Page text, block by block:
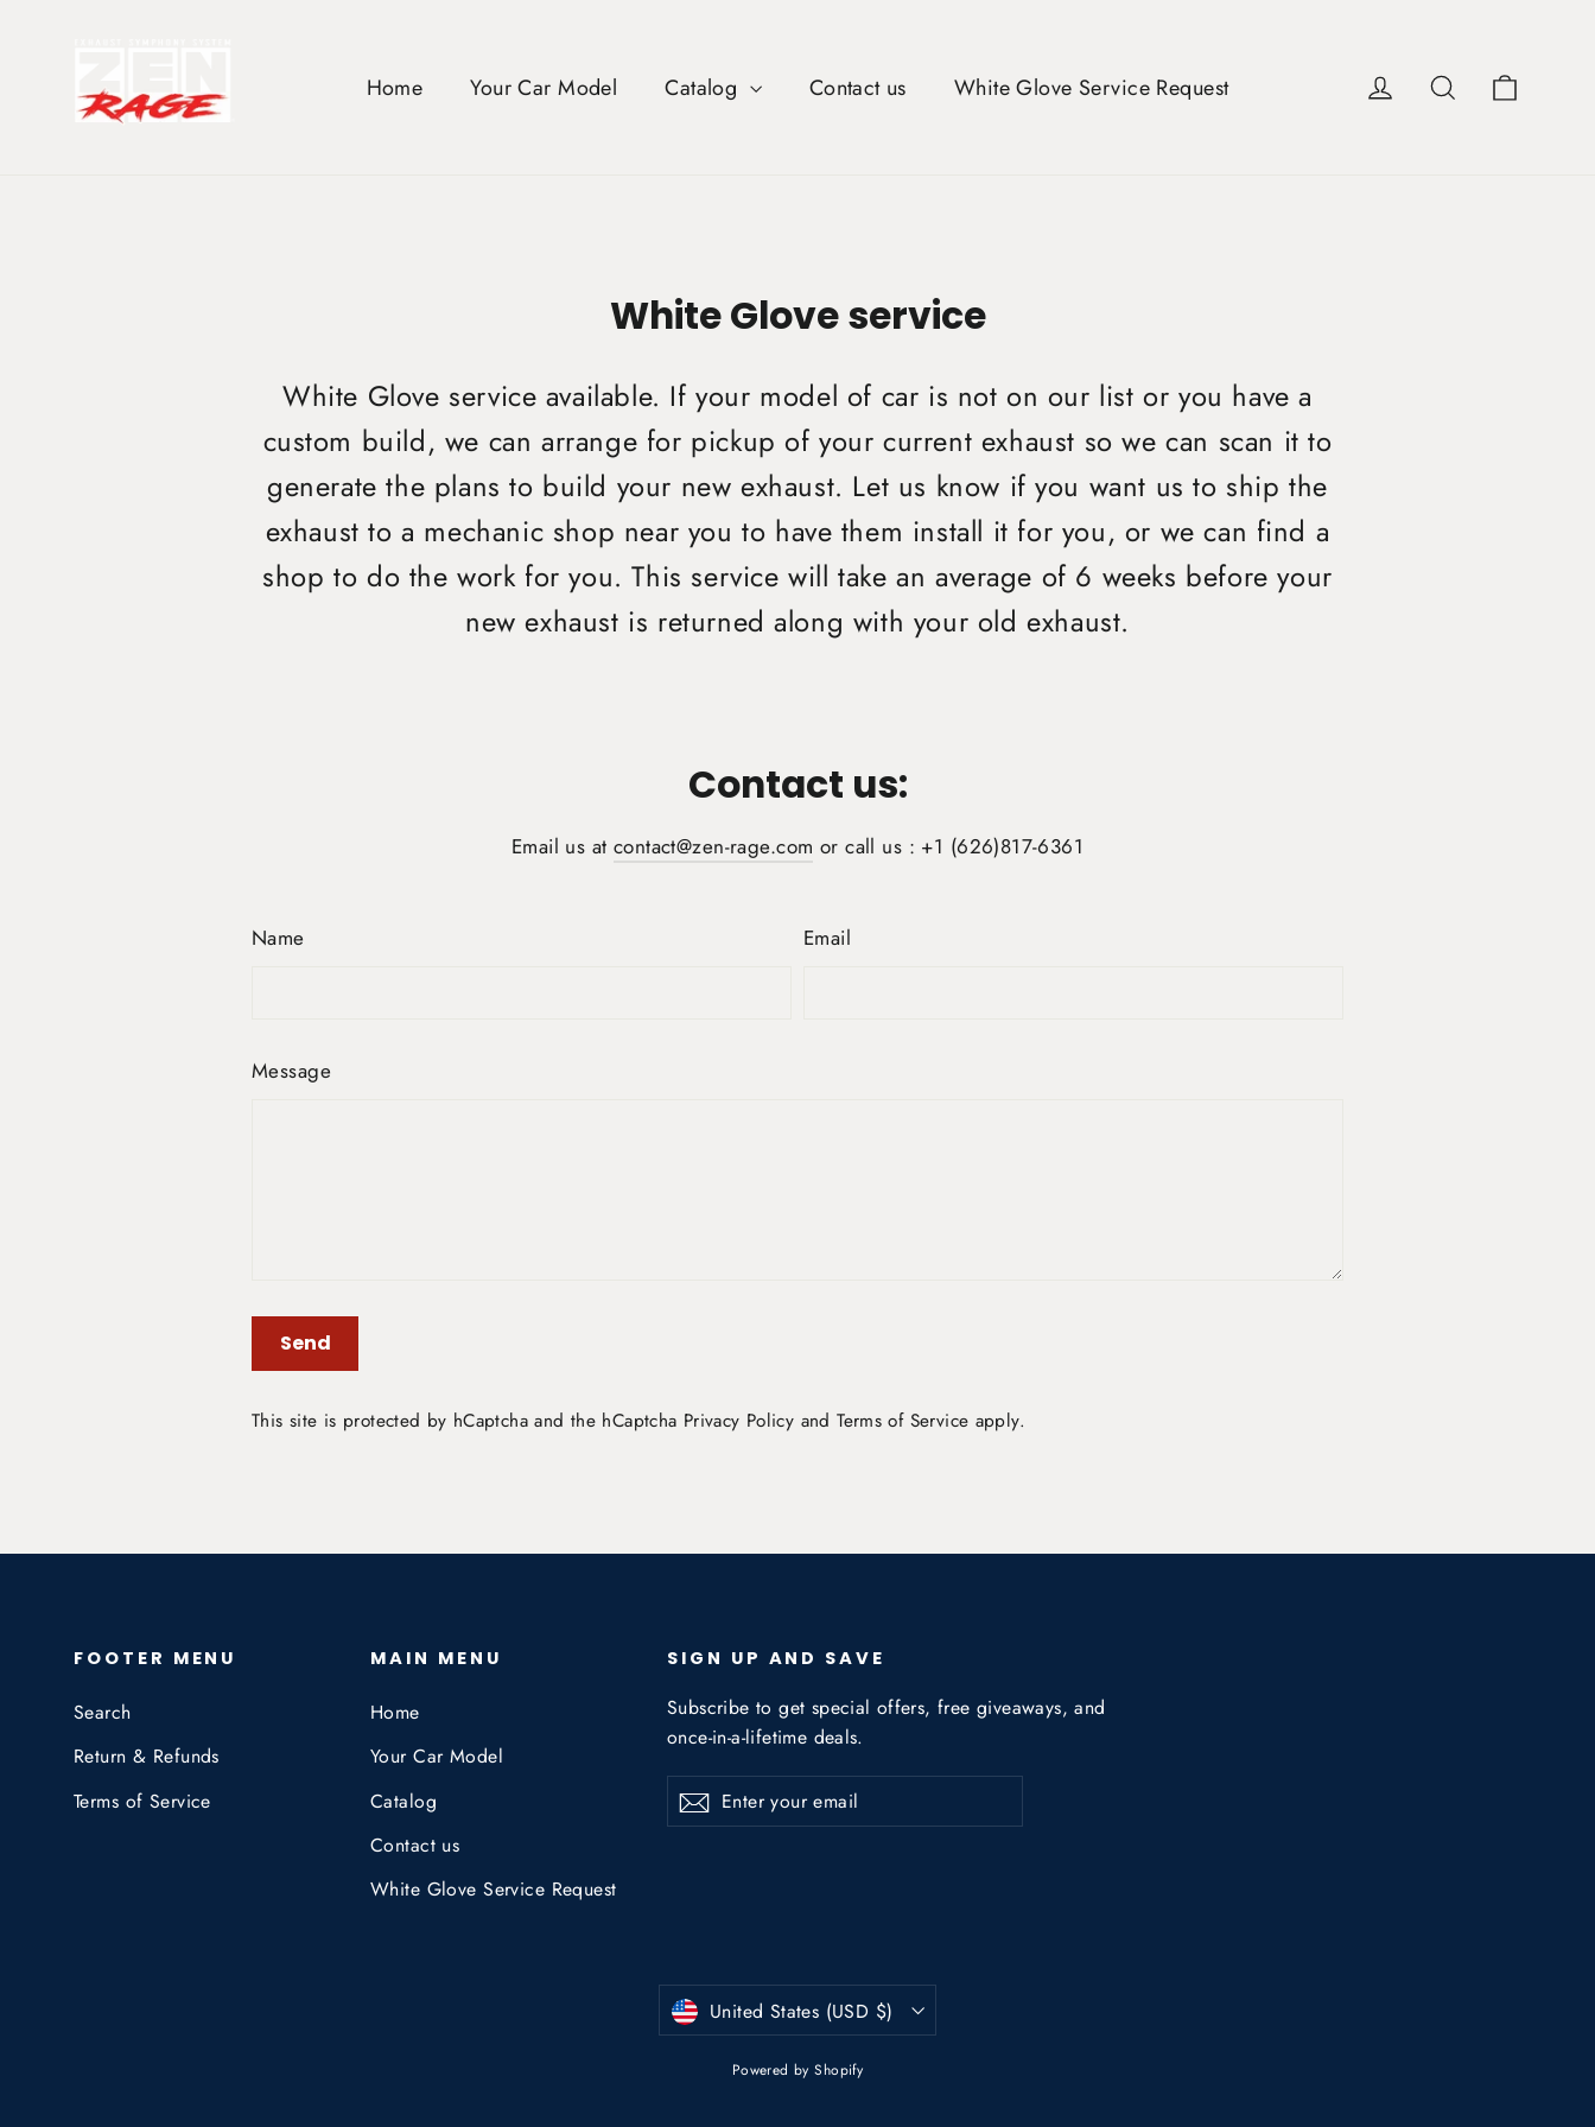
Home Your Car Model Catalog Contact us White Glove Service Request Log in Search
White Glove service
White Glove service available. If your model of car is not on our list or you have a
custom build, we can arrange for pickup of your current exhaust so we can scan it to
generate the plans to build your new exhaust. Let us know if you want us to ship the
exhaust to a mechanic shop near you to have them install it for you, or we can find a
shop to do the work for you. This service will take an average of 6 weeks before your
new exhaust is returned along with your old exhaust.
Contact us:
Email us at contact@zen-rage.com or call us : +1 (626)817-6361
Name Email
Message
SendSend
This site is protected by hCaptcha and the hCaptcha Privacy Policy andTerms of Service apply.
FOOTER MENU
Search
Return & Refunds
Terms of Service
MAIN MENU
Home
Your Car Model
Catalog
Contact us
White Glove Service Request
SIGN UP AND SAVE
Subscribe to get special offers, free giveaways, and
once-in-a-lifetime deals.
Enter
your
Subscribe
Subscribe
Currency
United States (USD $)
Powered by Shopify